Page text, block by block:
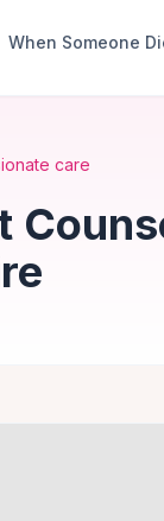
When Someone
care